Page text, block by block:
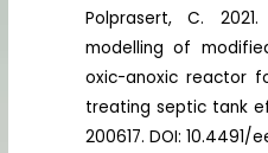
Polprasert, C.
modelling of
oxic-anoxic reactor
treating septic tank
200617. DOI: 10.4491/